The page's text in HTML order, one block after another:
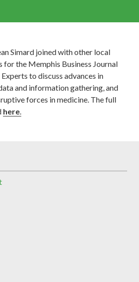
Simard joined with other local
for the Memphis Business Journal
to discuss advances in
and information gathering, and
forces in medicine. The full
here